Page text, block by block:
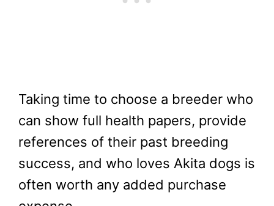
Taking time to choose a breeder who
can show full health papers, provide
references of their past breeding
success, and who loves Akita dogs is
often worth any added purchase